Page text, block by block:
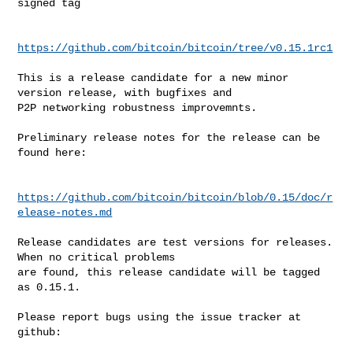
signed tag
https://github.com/bitcoin/bitcoin/tree/v0.15.1rc1
This is a release candidate for a new minor
version release, with bugfixes and
P2P networking robustness improvemnts.
Preliminary release notes for the release can be
found here:
https://github.com/bitcoin/bitcoin/blob/0.15/doc/r
elease-notes.md
Release candidates are test versions for releases.
When no critical problems
are found, this release candidate will be tagged
as 0.15.1.
Please report bugs using the issue tracker at
github: